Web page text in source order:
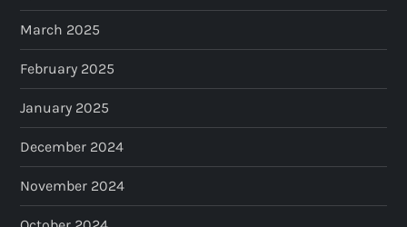
March 2025
February 2025
January 2025
December 2024
November 2024